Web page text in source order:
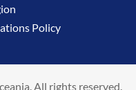
Policy
All rights reserved.